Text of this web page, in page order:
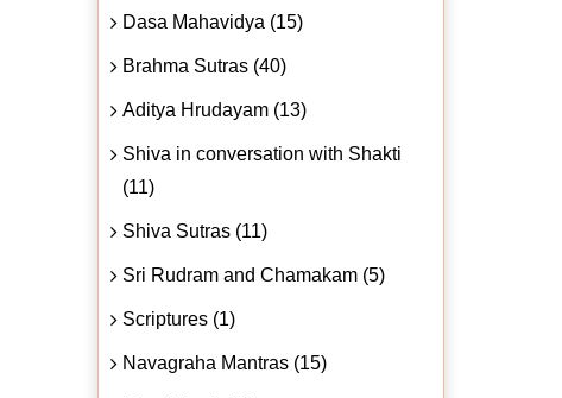
Dasa Mahavidya (15)
Brahma Sutras (40)
Aditya Hrudayam (13)
Shiva in conversation with Shakti
(11)
Shiva Sutras (11)
Sri Rudram and Chamakam (5)
Scriptures (1)
Navagraha Mantras (15)